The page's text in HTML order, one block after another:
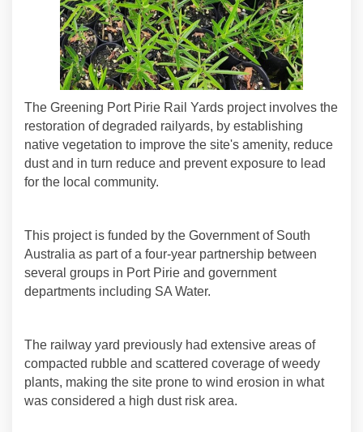
The Greening Port Pirie Rail Yards project involves the
restoration of degraded railyards, by establishing
native vegetation to improve the site's amenity, reduce
dust and in turn reduce and prevent exposure to lead
for the local community.
This project is funded by the Government of South
Australia as part of a four-year partnership between
several groups in Port Pirie and government
departments including SA Water.
The railway yard previously had extensive areas of
compacted rubble and scattered coverage of weedy
plants, making the site prone to wind erosion in what
was considered a high dust risk area.